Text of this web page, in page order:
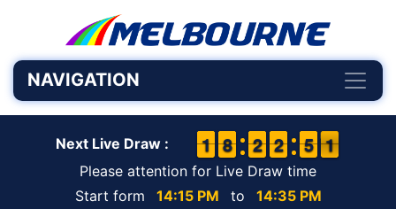
NAVIGATION
Next Live Draw : 1
1
1
1 7
7
8
8 1
1
2
2 1
1
2
2 4
4
5
5 1
1
0
Please attention for Live Draw time
Start form
14:15 PM to 14:35 PM